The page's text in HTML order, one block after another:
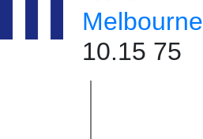
Melbourne
10.15 75